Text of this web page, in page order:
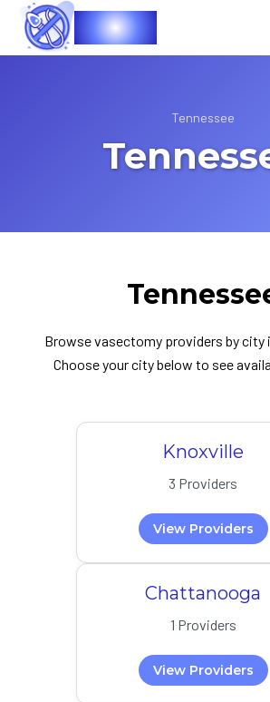
Vasec
Tennessee
Browse vasectomy providers by city
Choose your city below to see
Knoxville
3 Providers
View Providers
Chattanooga
1 Providers
View Providers